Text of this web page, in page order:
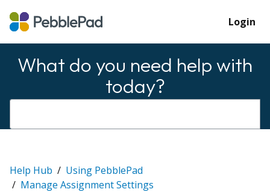
Login
What do you need help with
today?
Help Hub
Using PebblePad
Manage Assignment Settings